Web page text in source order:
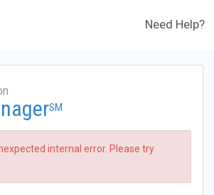
Need Help?
SM
internal error. Please try